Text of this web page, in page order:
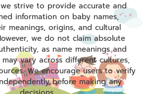
strive to provide accurate and
information on baby names,
meanings, origins, and cultural
we do not claim absolute
as name meanings and
vary across different cultures,
We encourage users to verify
before making any